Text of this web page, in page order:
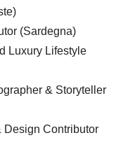
(Sardegna)
Luxury Lifestyle
& Storyteller
Design Contributor